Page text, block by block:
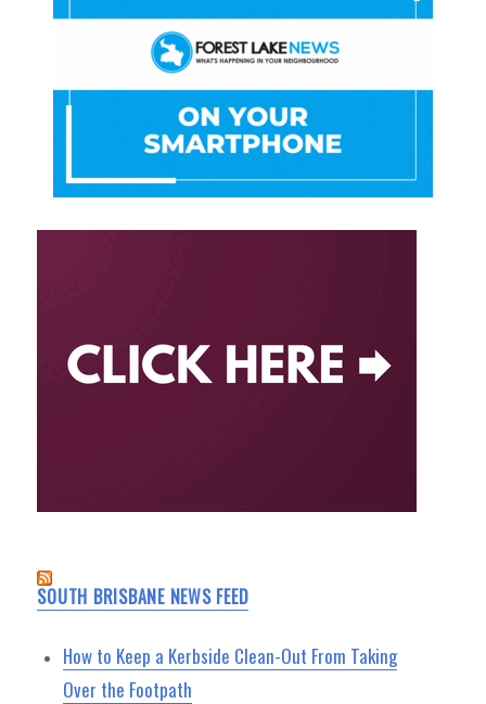
SOUTH BRISBANE NEWS FEED
How to Keep a Kerbside Clean-Out From Taking
Over the Footpath